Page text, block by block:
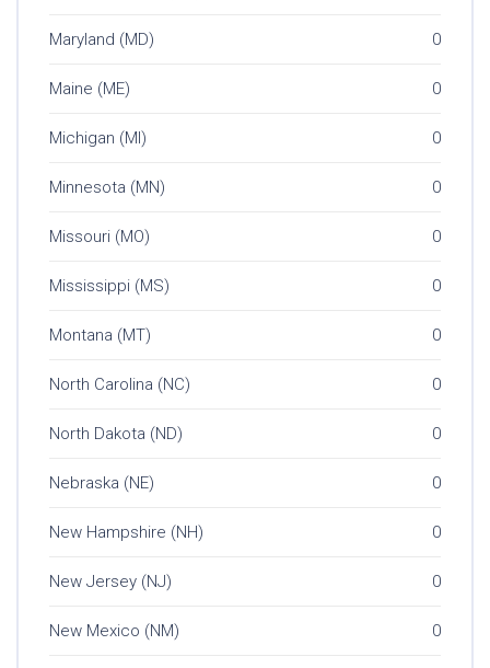
Maryland (MD) 0
Maine (ME) 0
Michigan (MI) 0
Minnesota (MN) 0
Missouri (MO) 0
Mississippi (MS) 0
Montana (MT) 0
North Carolina (NC) 0
North Dakota (ND) 0
Nebraska (NE) 0
New Hampshire (NH) 0
New Jersey (NJ) 0
New Mexico (NM) 0